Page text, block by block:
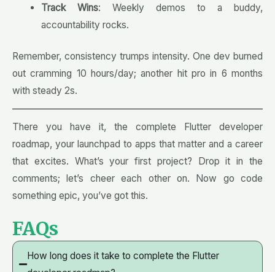
Track Wins: Weekly demos to a buddy,
accountability rocks.
Remember, consistency trumps intensity. One dev burned
out cramming 10 hours/day; another hit pro in 6 months
with steady 2s.
There you have it, the complete Flutter developer
roadmap, your launchpad to apps that matter and a career
that excites. What’s your first project? Drop it in the
comments; let’s cheer each other on. Now go code
something epic, you’ve got this.
FAQs
How long does it take to complete the Flutter